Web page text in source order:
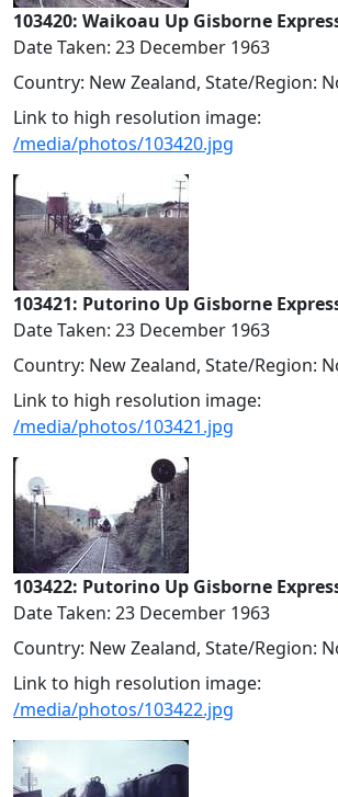
103420: Waikoau Up Gisborne
Date Taken: 23 December 1963
Country: New Zealand, State/Region:
Link to high resolution image:
/media/photos/103420.jpg
103421: Putorino Up Gisborne
Date Taken: 23 December 1963
Country: New Zealand, State/Region:
Link to high resolution image:
/media/photos/103421.jpg
103422: Putorino Up Gisborne
Date Taken: 23 December 1963
Country: New Zealand, State/Region:
Link to high resolution image:
/media/photos/103422.jpg